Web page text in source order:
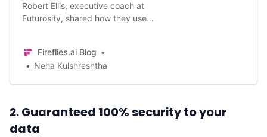
Robert Ellis, executive coach at
Futurosity, shared how they use
Fireflies.ai Blog
Neha Kulshreshtha
2. Guaranteed 100% security to your
data